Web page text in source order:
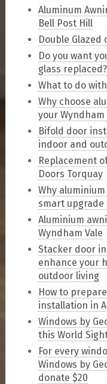
Aluminum
Bell Post Hill
Double Glazed
Do you want
glass replaced?
What to do
Why choose
your Wyndham
Bifold door
indoor and
Replacement
Doors Torquay
Why
smart upgrade
Aluminium
Wyndham Vale
Stacker door
enhance your
outdoor living
How to
installation in
Windows by
this World
For every
Windows by
donate $20